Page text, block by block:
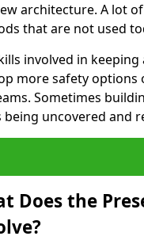
architecture. A lot
that are not used
involved in
more safety options
Sometimes
being uncovered and
Does the